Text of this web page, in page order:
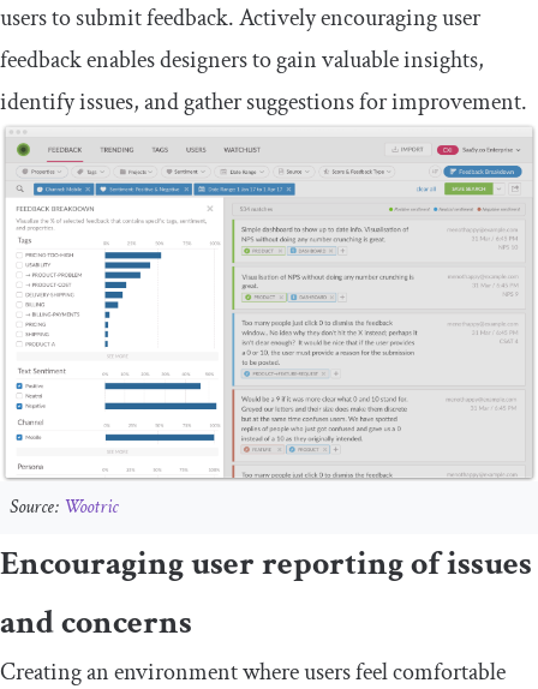
users to submit feedback. Actively encouraging user
feedback enables designers to gain valuable insights,
identify issues, and gather suggestions for improvement.
Source: Wootric
Encouraging user reporting of issues
and concerns
Creating an environment where users feel comfortable